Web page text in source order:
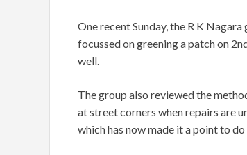
One recent Sunday, the R K
focussed on greening a patch on
well.
The group also reviewed the
at street corners when repairs are
which has now made it a point to